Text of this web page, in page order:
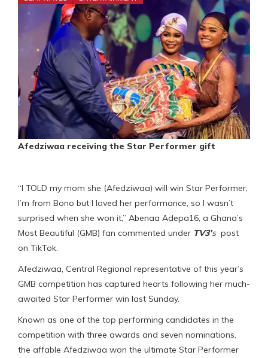
Afedziwaa receiving the Star Performer gift
“I TOLD my mom she (Afedziwaa) will win Star Performer,
I’m from Bono but I loved her performance, so I wasn’t
surprised when she won it,” Abenaa Adepa16, a Ghana’s
Most Beautiful (GMB) fan commented under TV3’s post
on TikTok.
Afedziwaa, Central Regional representative of this year’s
GMB competition has captured hearts following her much-
awaited Star Performer win last Sunday.
Known as one of the top performing candidates in the
competition with three awards and seven nominations,
the affable Afedziwaa won the ultimate Star Performer